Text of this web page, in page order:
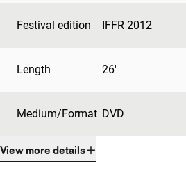
Festival edition IFFR 2012
Length 26'
Medium/Format DVD
View more details